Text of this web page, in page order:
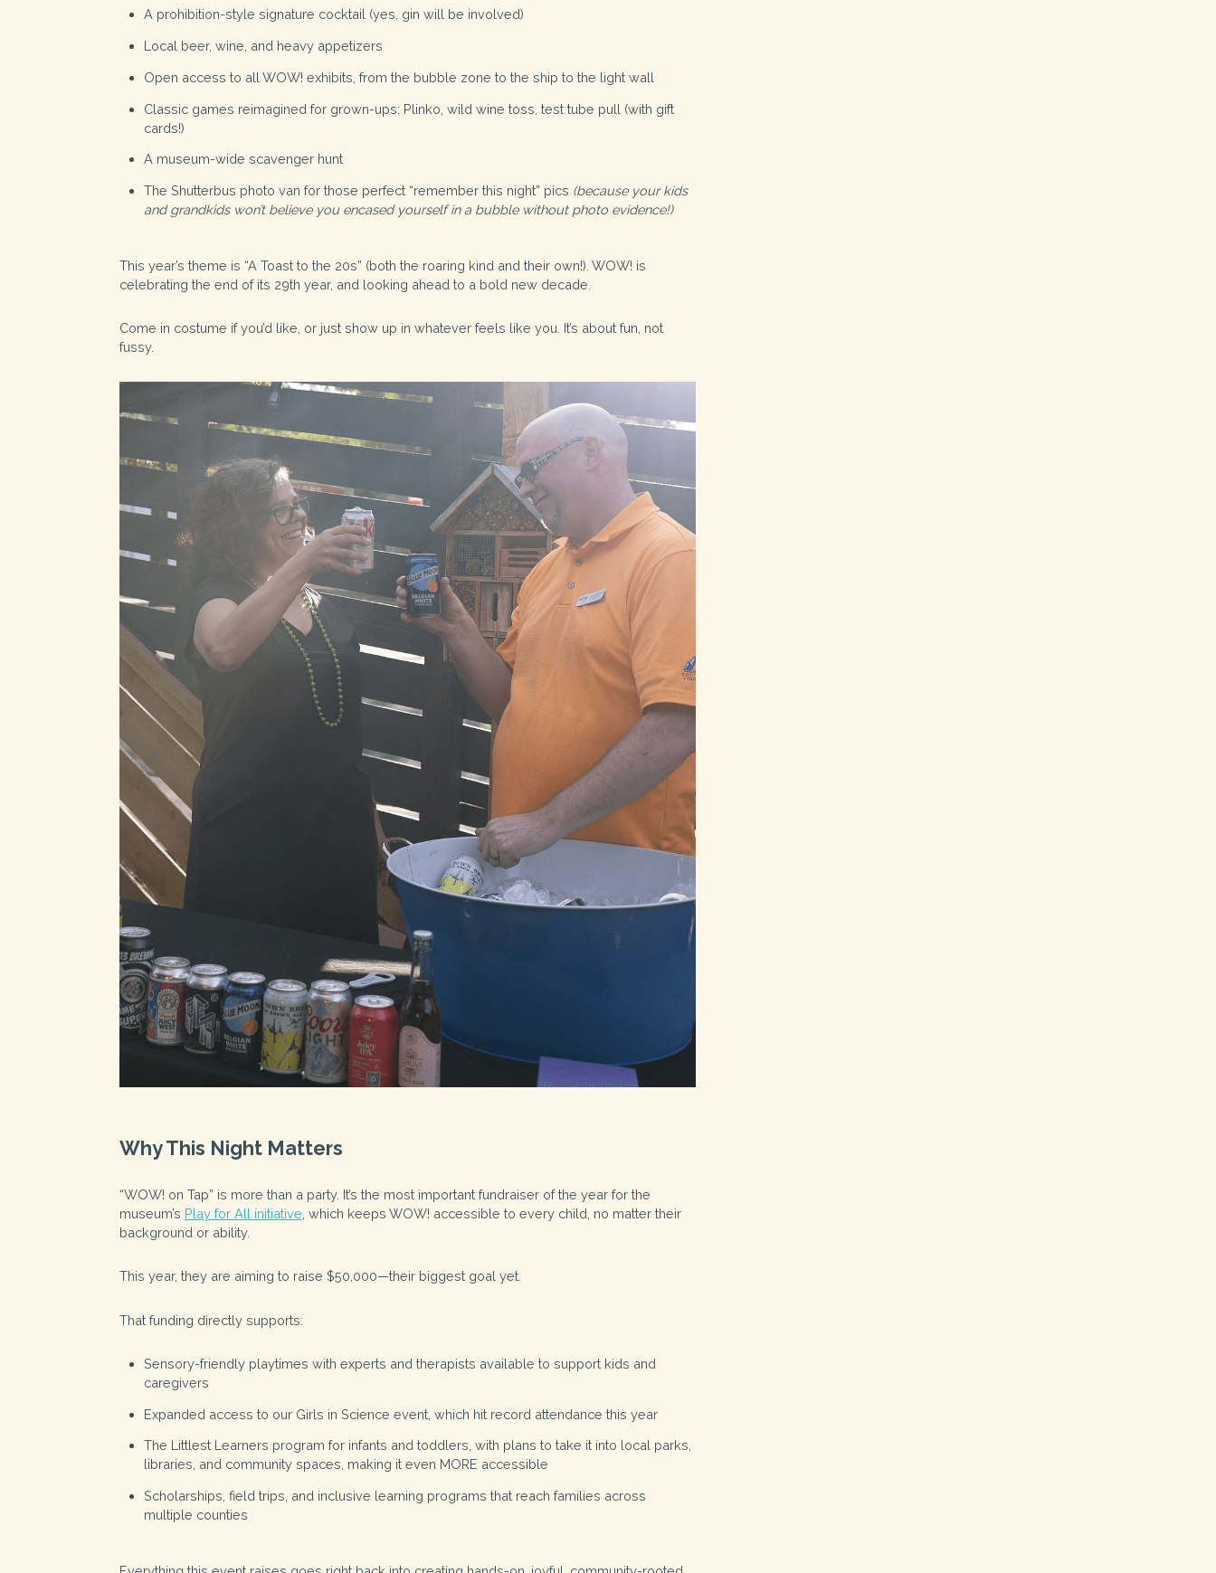
A prohibition-style signature cocktail (yes, gin will be involved)
Local beer, wine, and heavy appetizers
Open access to all WOW! exhibits, from the bubble zone to the ship to the light wall
Classic games reimagined for grown-ups: Plinko, wild wine toss, test tube pull (with gift
cards!)
A museum-wide scavenger hunt
TheShutterbus photo van for those perfect “remember this night” pics (because your kids
and grandkids won’t believe you encased yourself in a bubble without photo evidence!)
This year’s theme is “A Toast to the 20s” (both the roaring kind and their own!). WOW! is
celebrating the end of its 29th year, and looking ahead to a bold new decade.
Come in costume if you’d like, or just show up in whatever feels like you. It’s about fun, not
fussy.
Why This Night Matters
“WOW! on Tap” is more than a party. It’s the most important fundraiser of the year for the
museum’s Play for All initiative , which keeps WOW! accessible to every child, no matter their
background or ability.
This year, they are aiming to raise $50,000—their biggest goal yet.
That funding directly supports:
Sensory-friendly playtimes with experts and therapists available to support kids and
caregivers
Expanded access to our Girls in Science event, which hit record attendance this year
The Littlest Learners program for infants and toddlers, with plans to take it into local parks,
libraries, and community spaces, making it even MORE accessible
Scholarships, field trips, and inclusive learning programs that reach families across
multiple counties